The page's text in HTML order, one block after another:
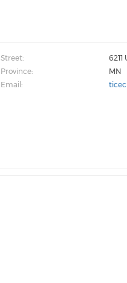
Street:
6211
Province:
MN
Email: